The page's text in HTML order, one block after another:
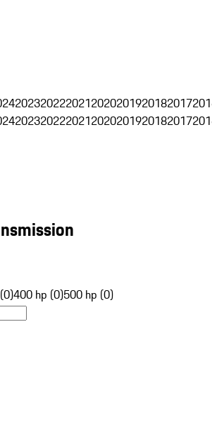
2023202220212020201920182017
2023202220212020201920182017
400 hp (0)500 hp (0)